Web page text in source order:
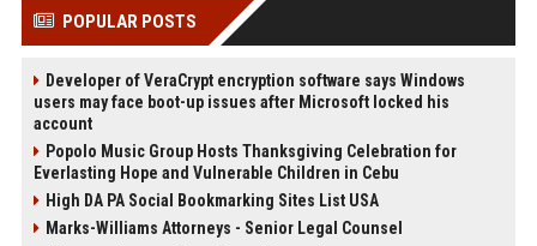
POPULAR POSTS
Developer of VeraCrypt encryption software says Windows
users may face boot-up issues after Microsoft locked his
account
Popolo Music Group Hosts Thanksgiving Celebration for
Everlasting Hope and Vulnerable Children in Cebu
High DA PA Social Bookmarking Sites List USA
Marks-Williams Attorneys - Senior Legal Counsel